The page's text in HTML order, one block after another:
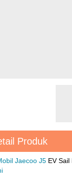
Produk
Jaecoo J5 EV